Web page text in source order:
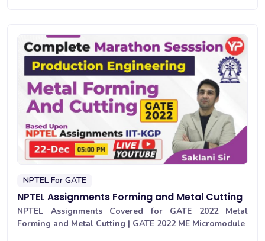
NPTEL For GATE
NPTEL Assignments Forming and Metal Cutting
NPTEL Assignments Covered for GATE 2022 Metal
Forming and Metal Cutting | GATE 2022 ME Micromodule